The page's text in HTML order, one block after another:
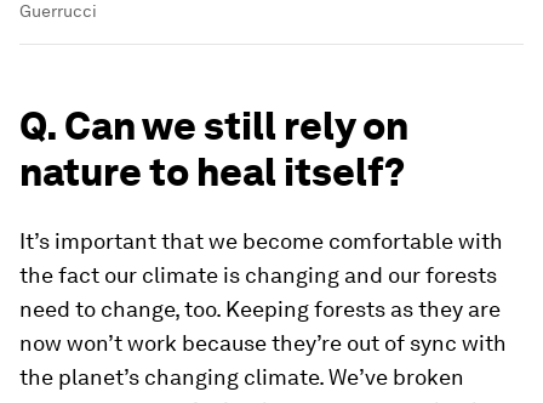
Guerrucci
Q. Can we still rely on
nature to heal itself?
It’s important that we become comfortable with
the fact our climate is changing and our forests
need to change, too. Keeping forests as they are
now won’t work because they’re out of sync with
the planet’s changing climate. We’ve broken